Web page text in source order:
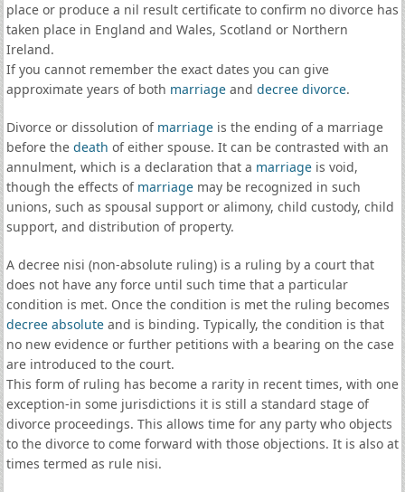
place or produce a nil result certificate to confirm no divorce has
taken place in England and Wales, Scotland or Northern
Ireland.
If you cannot remember the exact dates you can give
approximate years of both marriageand decree divorce.
Divorce or dissolution of marriageis the ending of a marriage
before the death of either spouse. It can be contrasted with an
annulment, which is a declaration that a marriageis void,
though the effects of marriagemay be recognized in such
unions, such as spousal support or alimony, child custody, child
support, and distribution of property.
A decree nisi (non-absolute ruling) is a ruling by a court that
does not have any force until such time that a particular
condition is met. Once the condition is met the ruling becomes
decree absoluteand is binding. Typically, the condition is that
no new evidence or further petitions with a bearing on the case
are introduced to the court.
This form of ruling has become a rarity in recent times, with one
exception-in some jurisdictions it is still a standard stage of
divorce proceedings. This allows time for any party who objects
to the divorce to come forward with those objections. It is also at
times termed as rule nisi.